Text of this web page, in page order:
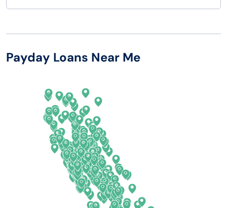
Arizona
California
Colorado
Connecticut
New Hampshire
North Dakota
Ohio
Oklahoma
Payday Loans Near Me